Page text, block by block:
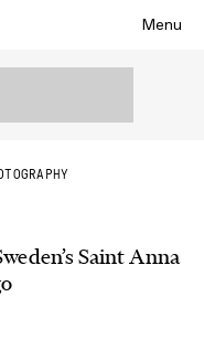
Menu
Saint Anna